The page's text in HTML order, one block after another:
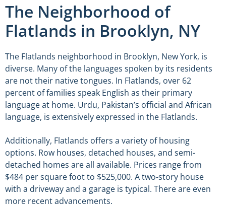
The Neighborhood of
Flatlands in Brooklyn, NY
The Flatlands neighborhood in Brooklyn, New York, is
diverse. Many of the languages spoken by its residents
are not their native tongues. In Flatlands, over 62
percent of families speak English as their primary
language at home. Urdu, Pakistan’s official and African
language, is extensively expressed in the Flatlands.
Additionally, Flatlands offers a variety of housing
options. Row houses, detached houses, and semi-
detached homes are all available. Prices range from
$484 per square foot to $525,000. A two-story house
with a driveway and a garage is typical. There are even
more recent advancements.